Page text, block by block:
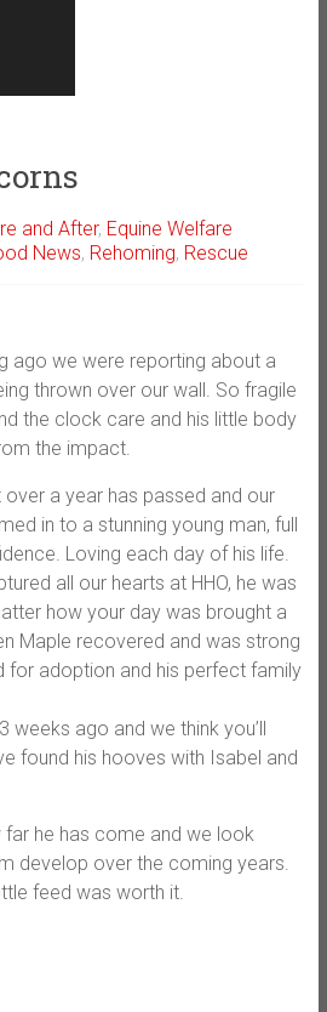
and After, Equine Welfare
News, Rehoming, Rescue
ago we were reporting about a
thrown over our wall. So fragile
the clock care and his little body
the impact.
over a year has passed and our
in to a stunning young man, full
Loving each day of his life.
all our hearts at HHO, he was
how your day was brought a
Maple recovered and was strong
for adoption and his perfect family
weeks ago and we think you’ll
found his hooves with Isabel and
far he has come and we look
develop over the coming years.
feed was worth it.